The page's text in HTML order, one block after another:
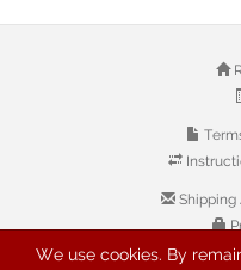
Shipping
We use cookies. By